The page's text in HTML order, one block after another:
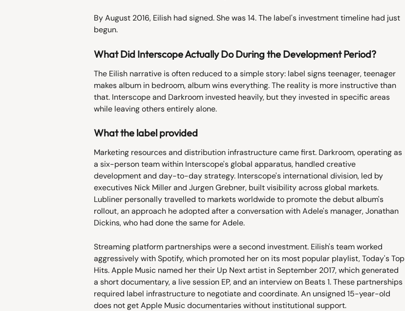
By August 2016, Eilish had signed. She was 14. The label's investment timeline had just
begun.
What Did Interscope Actually Do During the Development Period?
The Eilish narrative is often reduced to a simple story: label signs teenager, teenager
makes album in bedroom, album wins everything. The reality is more instructive than
that. Interscope and Darkroom invested heavily, but they invested in specific areas
while leaving others entirely alone.
What the label provided
Marketing resources and distribution infrastructure came first. Darkroom, operating as
a six-person team within Interscope's global apparatus, handled creative
development and day-to-day strategy. Interscope's international division, led by
executives Nick Miller and Jurgen Grebner, built visibility across global markets.
Lubliner personally travelled to markets worldwide to promote the debut album's
rollout, an approach he adopted after a conversation with Adele's manager, Jonathan
Dickins, who had done the same for Adele.
Streaming platform partnerships were a second investment. Eilish's team worked
aggressively with Spotify, which promoted her on its most popular playlist, Today's Top
Hits. Apple Music named her their Up Next artist in September 2017, which generated
a short documentary, a live session EP, and an interview on Beats 1. These partnerships
required label infrastructure to negotiate and coordinate. An unsigned 15-year-old
does not get Apple Music documentaries without institutional support.